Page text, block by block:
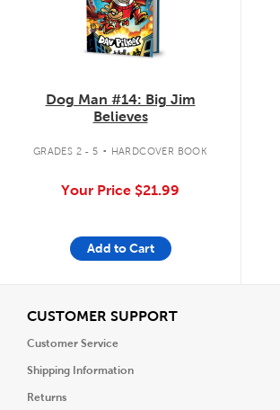
Dog Man #14: Big Jim
Believes
GRADES 2 - 5 . HARDCOVER BOOK
Your Price $21.99
Add to Cart
CUSTOMER SUPPORTView
Customer Service
Shipping Information
Returns